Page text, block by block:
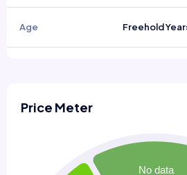
Age Freehold
Price Meter